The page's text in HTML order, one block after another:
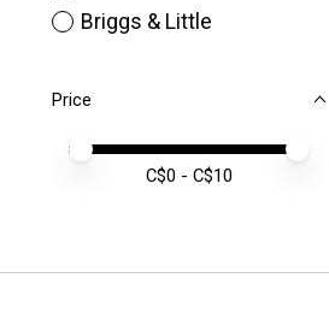
Briggs & Little
Price
Price minimum value
Price maximum value
C$0 - C$10